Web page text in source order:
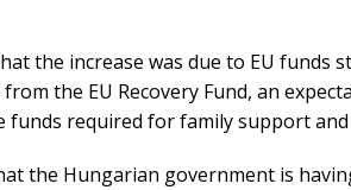
the increase was due to EU funds
the EU Recovery Fund, an
funds required for family support
the Hungarian government is